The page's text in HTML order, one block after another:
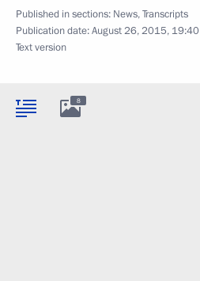
Published in sections: News,Transcripts
Publication date:August 26, 2015, 19:40
Text version
8